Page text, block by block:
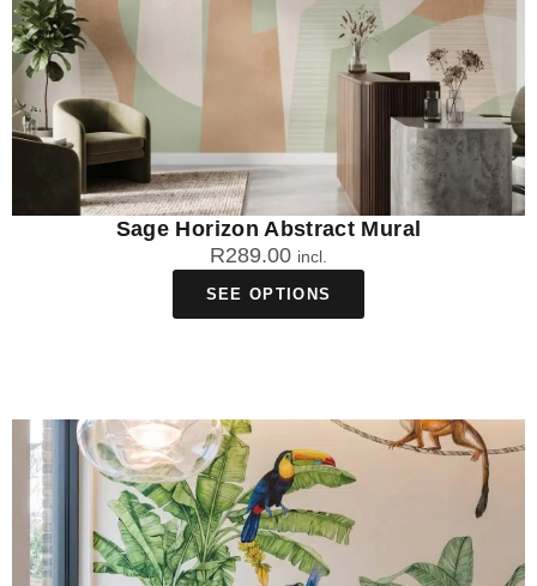
Sage Horizon Abstract Mural
R289.00 incl.
SEE OPTIONS